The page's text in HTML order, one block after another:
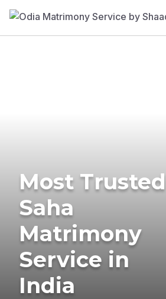
Most Trusted
Saha
Matrimony
Service in
India